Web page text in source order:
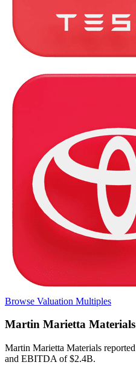
Browse Valuation Multiples
Martin Marietta Materials
Martin Marietta Materials reported
and EBITDA of $2.4B.